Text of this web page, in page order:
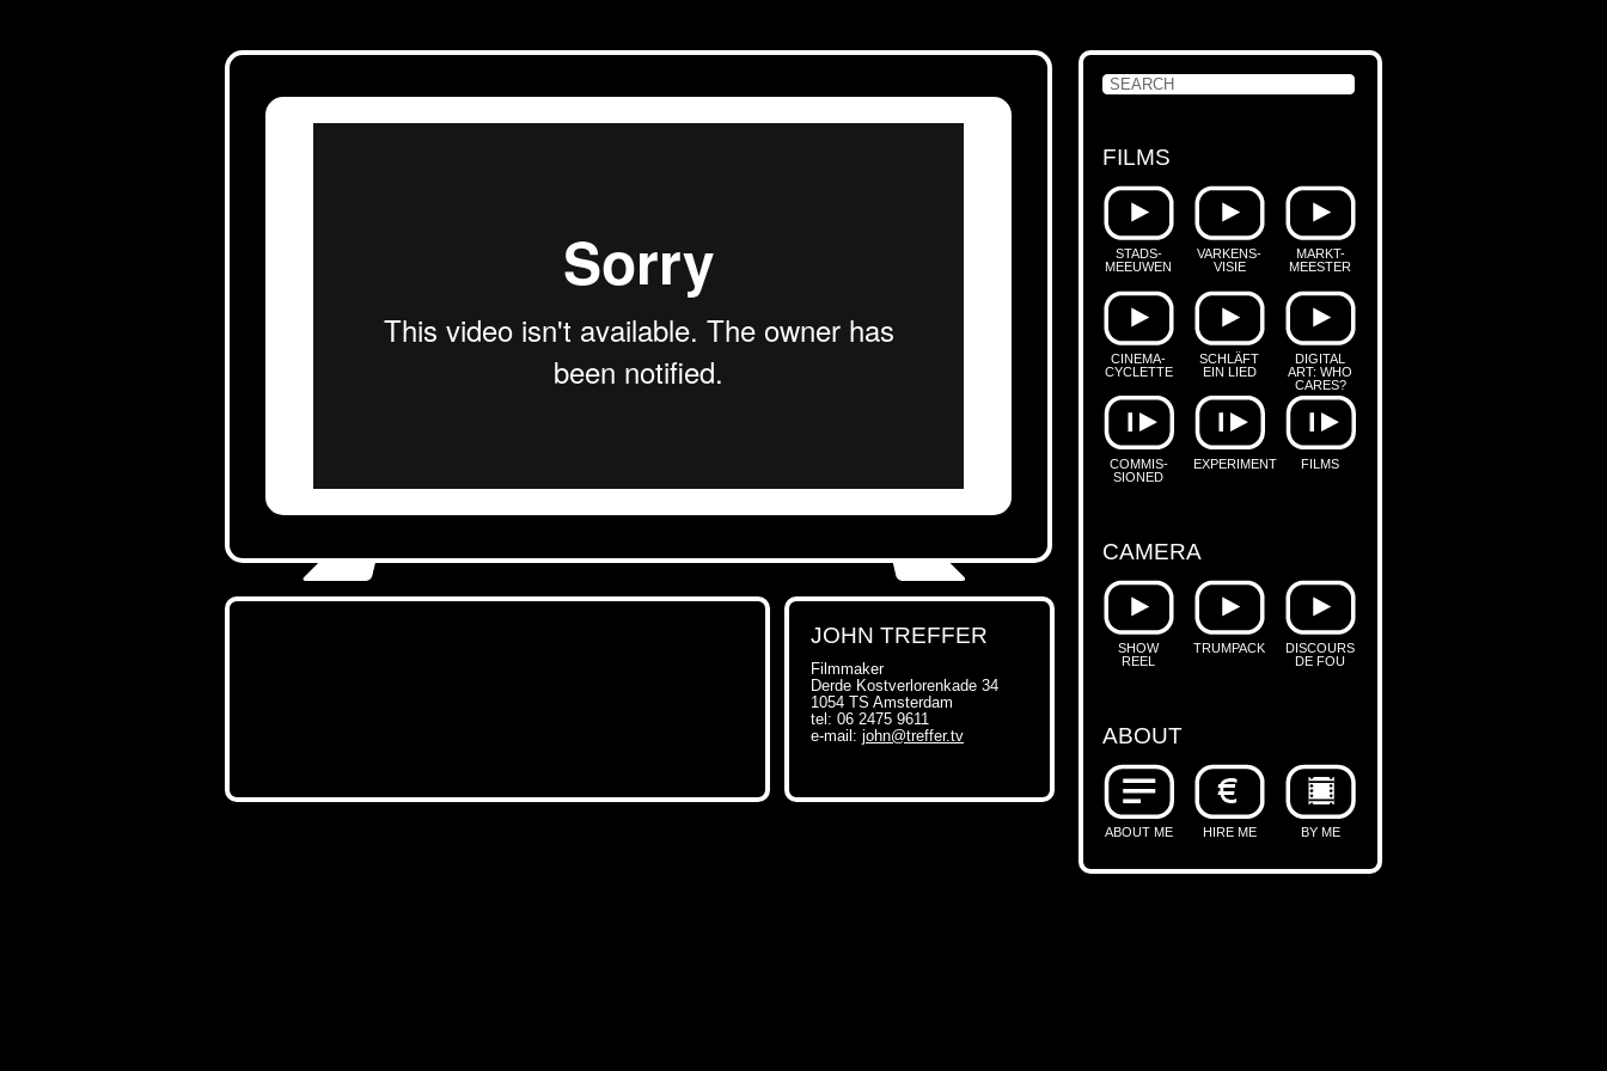
JOHN TREFFER
Filmmaker
Derde Kostverlorenkade 34
1054 TS Amsterdam
tel: 06 2475 9611
e-mail: john@treffer.tv
FILMS
STADS-
MEEUWEN
VARKENS-
VISIE
MARKT-
MEESTER
CINEMA-
CYCLETTE
SCHLÄFT
EIN LIED
DIGITAL
ART: WHO
CARES?
COMMIS-
SIONED
EXPERIMENT FILMS
CAMERA
SHOW
REEL
TRUMPACK
DISCOURS
DE FOU
ABOUT
ABOUT ME HIRE ME BY ME